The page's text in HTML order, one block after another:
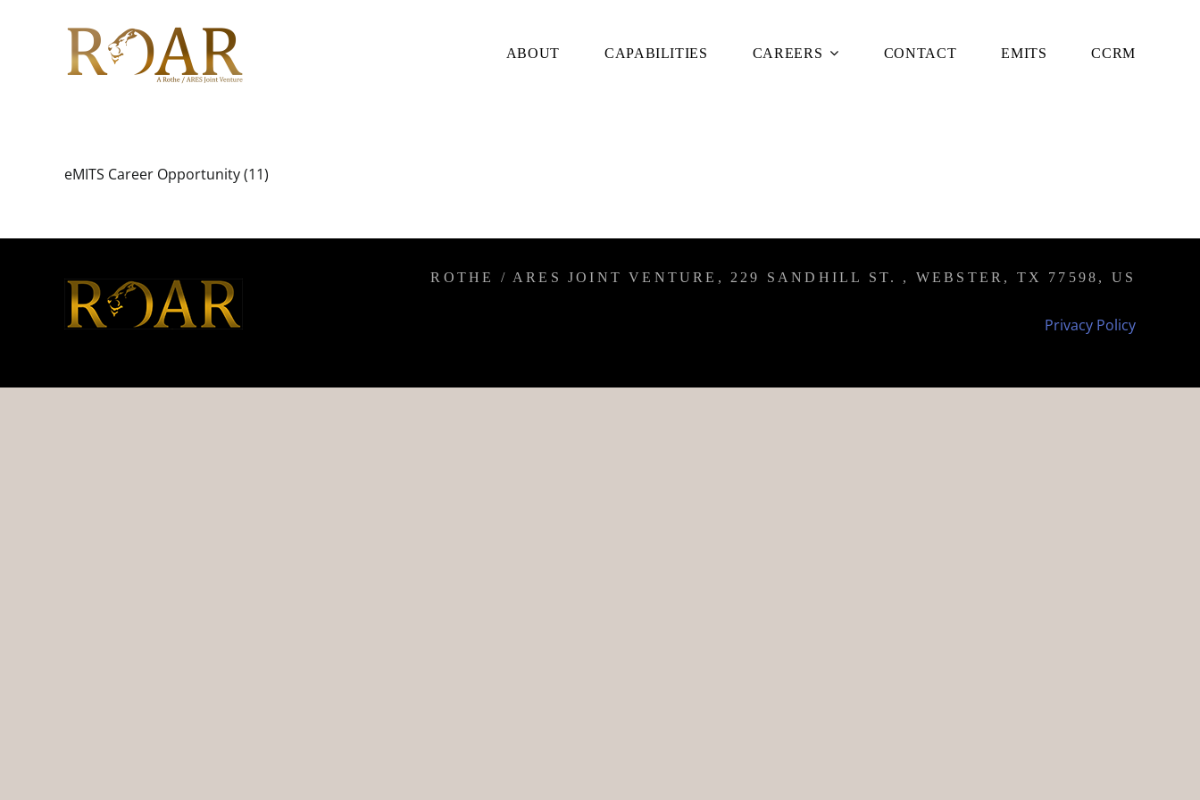
ABOUT CAPABILITIES CAREERS CONTACT EMITS CCRM
eMITS Career Opportunity (11)
ROTHE / ARES JOINT VENTURE, 229 SANDHILL ST. , WEBSTER, TX 77598, US
Privacy Policy